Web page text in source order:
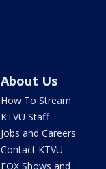
About Us
How To Stream
KTVU Staff
Jobs and Careers
Contact KTVU
FOX Shows and